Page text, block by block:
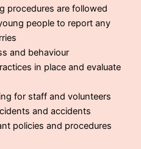
procedures are followed
people to report any
and behaviour
in place and evaluate
for staff and volunteers
and accidents
policies and procedures